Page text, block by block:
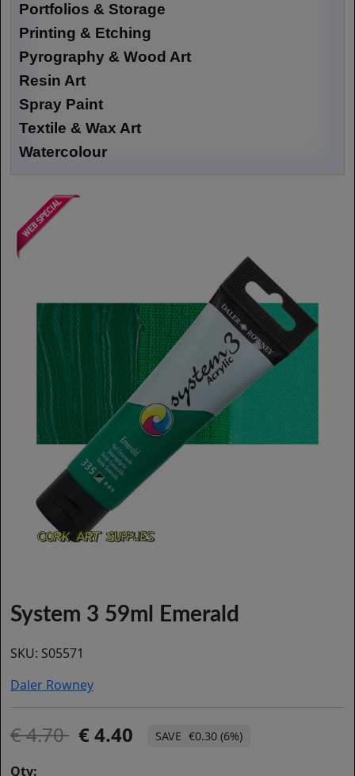
Portfolios & Storage
Printing & Etching
Pyrography & Wood Art
Resin Art
Spray Paint
Textile & Wax Art
Watercolour
System 3 59ml Emerald
SKU: S05571
Daler Rowney
4.70 4.40 €0.30 (6%)
Qty: